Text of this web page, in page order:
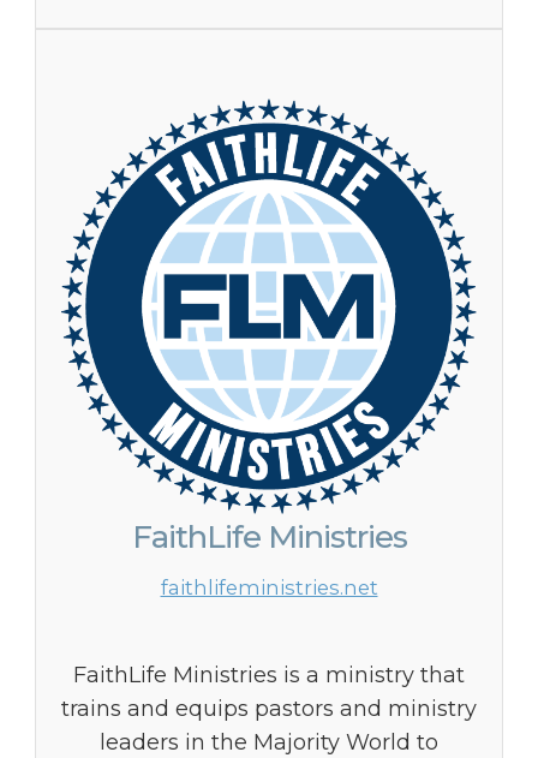
FaithLife Ministries
faithlifeministries.net
FaithLife Ministries is a ministry that
trains and equips pastors and ministry
leaders in the Majority World to